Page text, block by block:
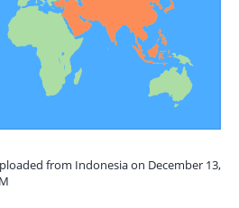
from Indonesia on December 13,